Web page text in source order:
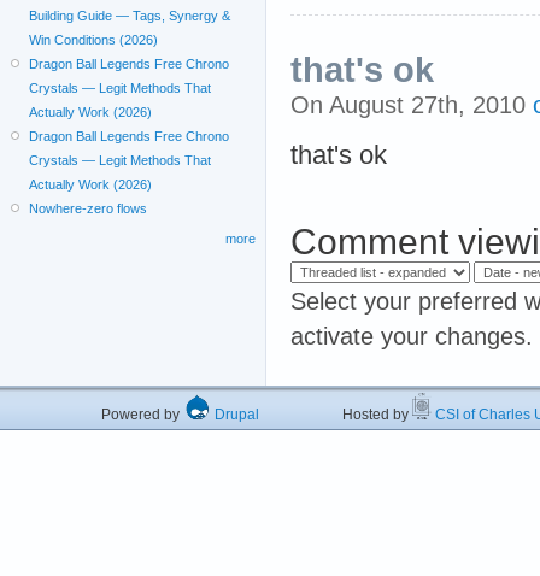
that's ok
On August 27th, 2010
that's ok
Comment
Select your preferred
activate your changes.
Building Guide — Tags, Synergy &
Win Conditions (2026)
Dragon Ball Legends Free Chrono
Crystals — Legit Methods That
Actually Work (2026)
Dragon Ball Legends Free Chrono
Crystals — Legit Methods That
Actually Work (2026)
Nowhere-zero flows
more
Powered by Drupal Hosted by CSI of Charles